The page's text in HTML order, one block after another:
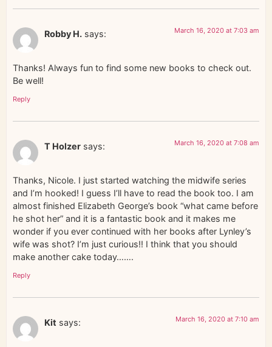
Robby H. says: March 16, 2020 at 7:03 am
Thanks! Always fun to find some new books to check out.
Be well!
Reply
T Holzer says: March 16, 2020 at 7:08 am
Thanks, Nicole. I just started watching the midwife series
and I’m hooked! I guess I’ll have to read the book too. I am
almost finished Elizabeth George’s book “what came before
he shot her” and it is a fantastic book and it makes me
wonder if you ever continued with her books after Lynley’s
wife was shot? I’m just curious!! I think that you should
make another cake today…….
Reply
Kit says: March 16, 2020 at 7:10 am